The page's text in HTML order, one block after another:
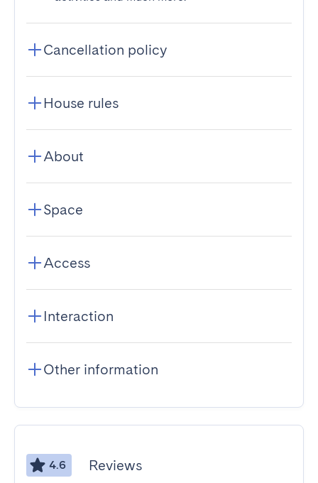
Cancellation policy
House rules
About
Space
Access
Interaction
Other information
4.6 Reviews